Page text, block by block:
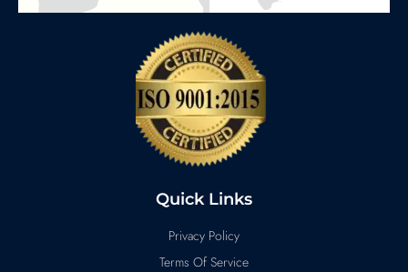
Quick Links
Privacy Policy
Terms Of Service